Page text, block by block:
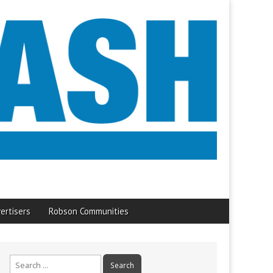
Robson Communities